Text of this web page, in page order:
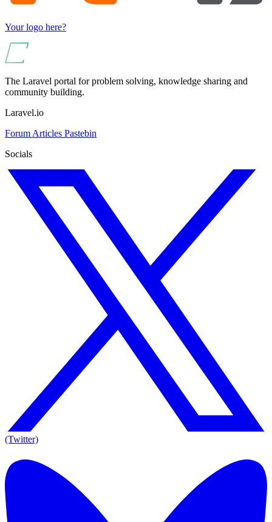
Your logo here?
The Laravel portal for problem solving, knowledge sharing and
community building.
Laravel.io
Forum Articles Pastebin
Socials
(Twitter)